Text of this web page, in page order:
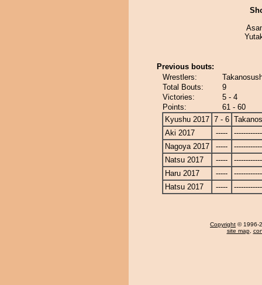
Previous bouts:
Wrestlers:
Total Bouts:
9
Victories:
5 - 4
Points:
61 - 60
Kyushu 2017 7 - 6
Aki 2017
-----
Nagoya 2017
-----
Natsu 2017
-----
Haru 2017
-----
Hatsu 2017
-----
Copyright © 1996-
site map,